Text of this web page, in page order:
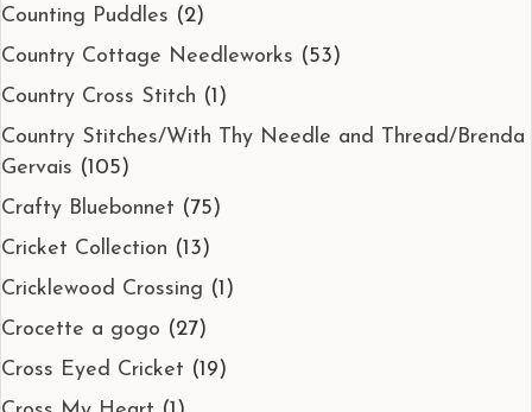
Counting Puddles (2)
Country Cottage Needleworks (53)
Country Cross Stitch (1)
Country Stitches/With Thy Needle and Thread/Brenda
Gervais (105)
Crafty Bluebonnet (75)
Cricket Collection (13)
Cricklewood Crossing (1)
Crocette a gogo (27)
Cross Eyed Cricket (19)